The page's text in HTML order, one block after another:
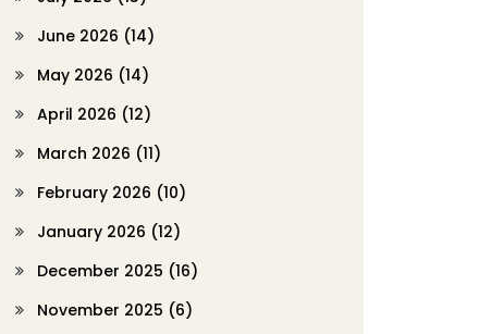
June 2026 (14)
May 2026 (14)
April 2026 (12)
March 2026 (11)
February 2026 (10)
January 2026 (12)
December 2025 (16)
November 2025 (6)